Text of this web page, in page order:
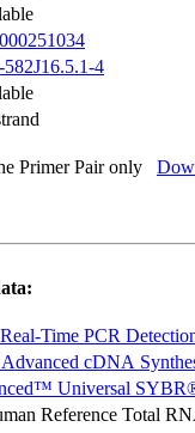
4
Primer Pair only
Time PCR
cDNA
Universal
Reference Total